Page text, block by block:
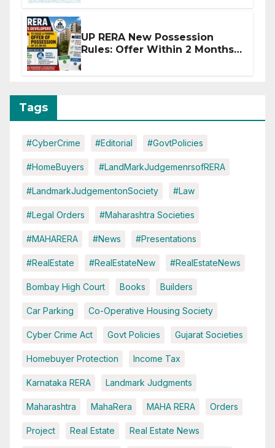
UP RERA New Possession
Rules: Offer Within 2 Months
Tags
#CyberCrime #Editorial #GovtPolicies
#HomeBuyers #LandMarkJudgemenrsofRERA
#LandmarkJudgementonSociety #Law
#Legal Orders #Maharashtra Societies
#MAHARERA #News #Presentations
#RealEstate #RealEstateNew #RealEstateNews
Bombay High Court Books Builders
Car Parking Co-Operative Housing Society
Cyber Crime Act Govt Policies Gujarat Societies
Homebuyer Protection Income Tax
Karnataka RERA Landmark Judgments
Maharashtra MahaRera MAHA RERA Orders
Project Real Estate Real Estate News